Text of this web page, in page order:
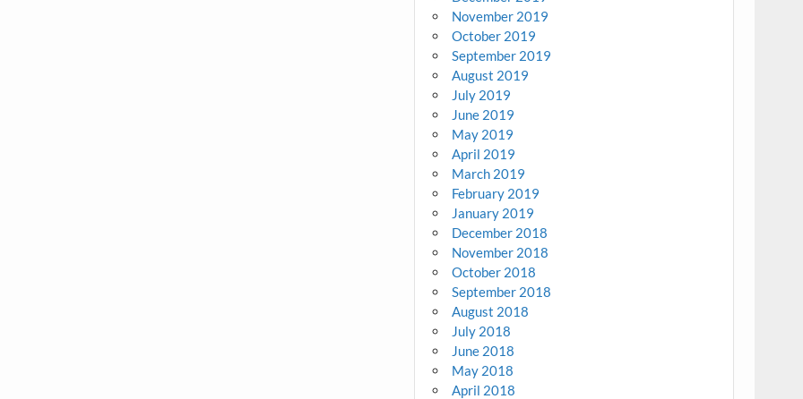
November 2019
October 2019
September 2019
August 2019
July 2019
June 2019
May 2019
April 2019
March 2019
February 2019
January 2019
December 2018
November 2018
October 2018
September 2018
August 2018
July 2018
June 2018
May 2018
April 2018